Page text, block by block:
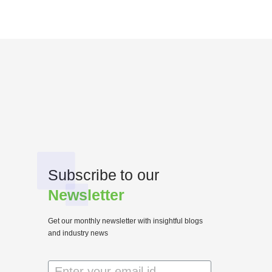
Subscribe to our
Newsletter
Get our monthly newsletter with insightful blogs
and industry news